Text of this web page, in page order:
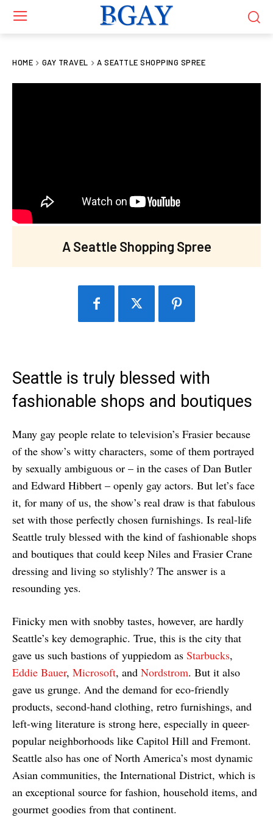
HOME GAY TRAVEL A SEATTLE SHOPPING SPREE
A Seattle Shopping Spree
Seattle is truly blessed with
fashionable shops and boutiques
Many gay people relate to television’s Frasier because
of the show’s witty characters, some of them portrayed
by sexually ambiguous or – in the cases of Dan Butler
and Edward Hibbert – openly gay actors. But let’s face
it, for many of us, the show’s real draw is that fabulous
set with those perfectly chosen furnishings. Is real-life
Seattle truly blessed with the kind of fashionable shops
and boutiques that could keep Niles and Frasier Crane
dressing and living so stylishly? The answer is a
resounding yes.
Finicky men with snobby tastes, however, are hardly
Seattle’s key demographic. True, this is the city that
gave us such bastions of yuppiedom as Starbucks,
Eddie Bauer, Microsoft, and Nordstrom. But it also
gave us grunge. And the demand for eco-friendly
products, second-hand clothing, retro furnishings, and
left-wing literature is strong here, especially in queer-
popular neighborhoods like Capitol Hill and Fremont.
Seattle also has one of North America’s most dynamic
Asian communities, the International District, which is
an exceptional source for fashion, household items, and
gourmet goodies from that continent.